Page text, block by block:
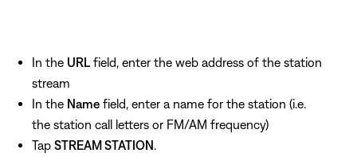
In the URL field, enter the web address of the station
stream
In the Name field, enter a name for the station (i.e.
the station call letters or FM/AM frequency)
Tap STREAM STATION